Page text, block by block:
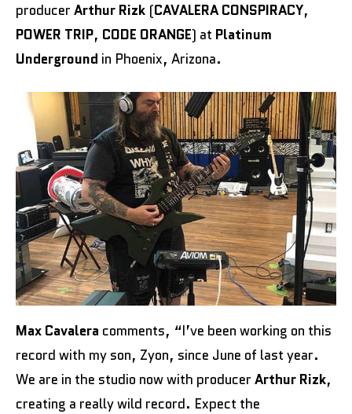
producer Arthur Rizk (CAVALERA CONSPIRACY,
POWER TRIP, CODE ORANGE) at Platinum
Underground in Phoenix, Arizona.
Max Cavalera comments, “I’ve been working on this
record with my son, Zyon, since June of last year.
We are in the studio now with producer Arthur Rizk,
creating a really wild record. Expect the